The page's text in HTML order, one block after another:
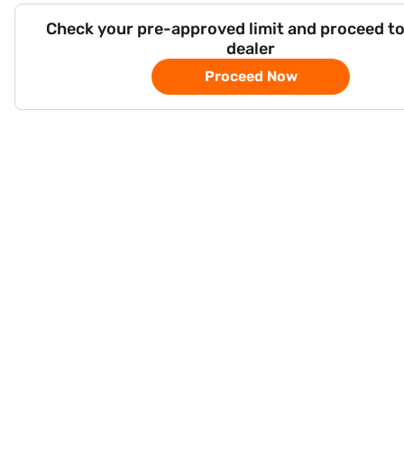
Check your pre-approved limit and proceed
dealer
Proceed Now